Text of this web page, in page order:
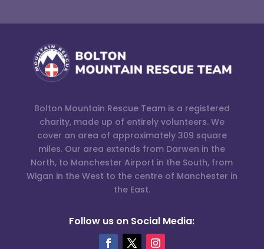
Bolton Mountain Rescue Team is a registered
charity, made up of entirely volunteers. We
cover an area of approximately 309 square
miles. Our area extends from Darwen in the
North, to Manchester Airport in the South, from
Wigan in the West to the centre of Manchester in
the East.
Follow us on Social Media: